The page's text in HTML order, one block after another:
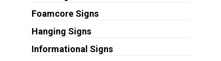
Foamcore Signs
Hanging Signs
Informational Signs